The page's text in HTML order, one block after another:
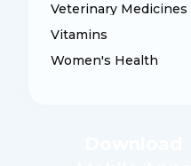
Veterinary Medicines
Vitamins
Women's Health